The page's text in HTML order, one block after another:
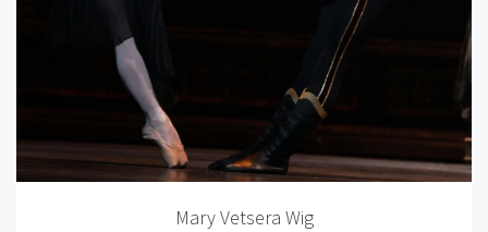
Mary Vetsera Wig